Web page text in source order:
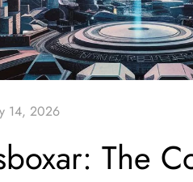
14, 2026
The